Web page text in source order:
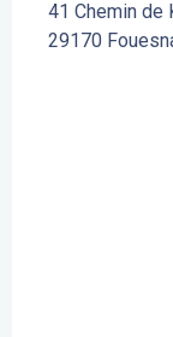
41 Chemin de
29170